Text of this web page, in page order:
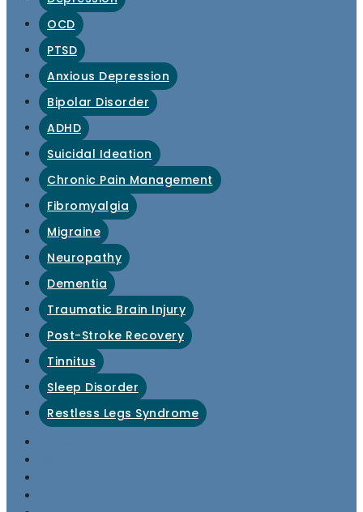
OCD
PTSD
Anxious Depression
Bipolar Disorder
ADHD
Suicidal Ideation
Chronic Pain Management
Fibromyalgia
Migraine
Neuropathy
Dementia
Traumatic Brain Injury
Post-Stroke Recovery
Tinnitus
Sleep Disorder
Restless Legs Syndrome